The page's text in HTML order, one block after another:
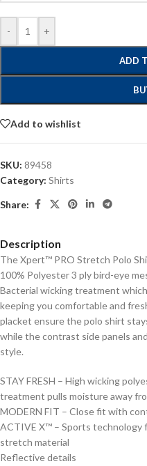
- +
ADD
Add to wishlist
SKU: 89458
Category: Shirts
Share:
Description
The Xpert™ PRO Stretch Polo
100% Polyester 3 ply bird-eye
Bacterial wicking treatment
keeping you comfortable and
placket ensure the polo shirt
while the contrast side panels
style.
STAY FRESH – High wicking
treatment pulls moisture away
MODERN FIT – Close fit with
ACTIVE X™ – Sports technology
stretch material
Reflective details